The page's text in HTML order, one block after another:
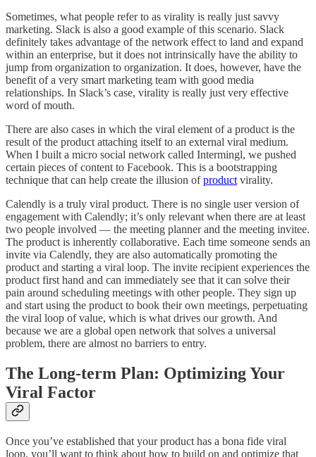
Sometimes, what people refer to as virality is really just savvy
marketing. Slack is also a good example of this scenario. Slack
definitely takes advantage of the network effect to land and expand
within an enterprise, but it does not intrinsically have the ability to
jump from organization to organization. It does, however, have the
benefit of a very smart marketing team with good media
relationships. In Slack’s case, virality is really just very effective
word of mouth.
There are also cases in which the viral element of a product is the
result of the product attaching itself to an external viral medium.
When I built a micro social network called Intermingl, we pushed
certain pieces of content to Facebook. This is a bootstrapping
technique that can help create the illusion ofproductvirality.
Calendly is a truly viral product. There is no single user version of
engagement with Calendly; it’s only relevant when there are at least
two people involved — the meeting planner and the meeting invitee.
The product is inherently collaborative. Each time someone sends an
invite via Calendly, they are also automatically promoting the
product and starting a viral loop. The invite recipient experiences the
product first hand and can immediately see that it can solve their
pain around scheduling meetings with other people. They sign up
and start using the product to book their own meetings, perpetuating
the viral loop of value, which is what drives our growth. And
because we are a global open network that solves a universal
problem, there are almost no barriers to entry.
The Long-term Plan: Optimizing Your
Viral Factor
Once you’ve established that your product has a bona fide viral
loop, you’ll want to think about how to build on and optimize that